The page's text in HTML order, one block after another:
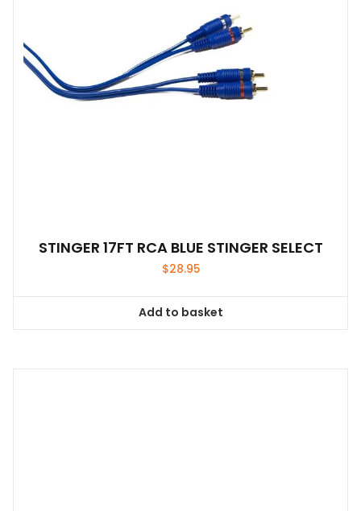
STINGER 17FT RCA BLUE STINGER SELECT
$28.95
Add to basket